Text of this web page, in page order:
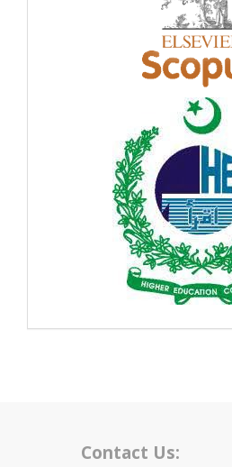
Contact Us: